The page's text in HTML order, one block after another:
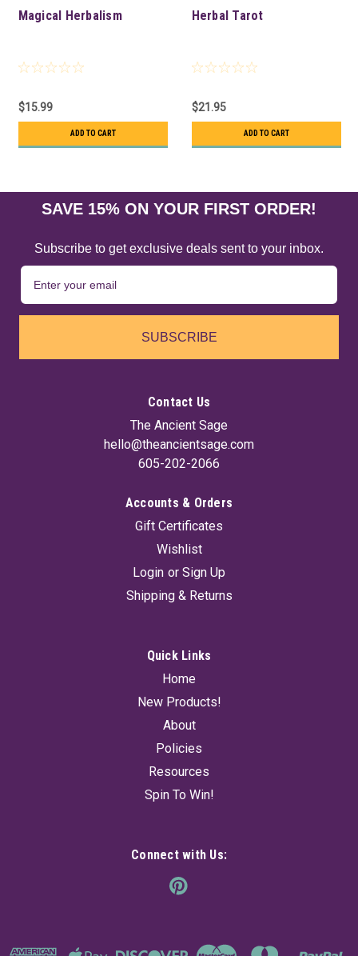
Magical Herbalism
$15.99
ADD TO CART
Herbal Tarot
$21.95
ADD TO CART
SAVE 15% ON YOUR FIRST ORDER!
Subscribe to get exclusive deals sent to your inbox.
SUBSCRIBE
Contact Us
The Ancient Sage
hello@theancientsage.com
605-202-2066
Accounts & Orders
Gift Certificates
Wishlist
Login or Sign Up
Shipping & Returns
Quick Links
Home
New Products!
About
Policies
Resources
Spin To Win!
Connect with Us: